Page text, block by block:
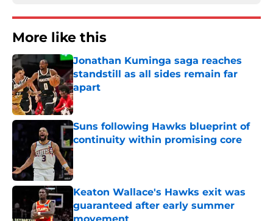
More like this
Jonathan Kuminga saga reaches
standstill as all sides remain far
apart
Published by on Invalid Date
Suns following Hawks blueprint of
continuity within promising core
Published by on Invalid Date
Keaton Wallace's Hawks exit was
guaranteed after early summer